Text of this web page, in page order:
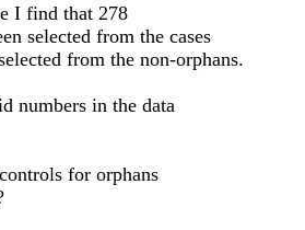
I find that 278
selected from the cases
from the non-orphans.
numbers in the data
for orphans